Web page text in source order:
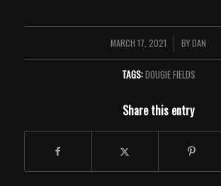
MARCH 17, 2021
/ BYDAN
TAGS:DOUGIE FIELDS
Share this entry